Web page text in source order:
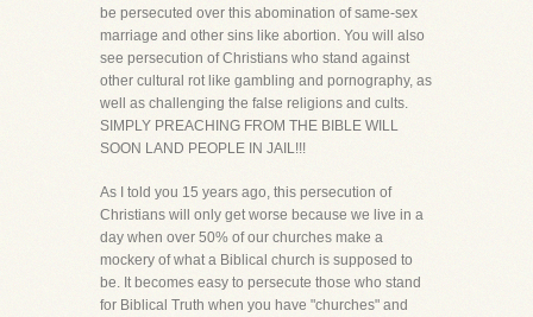
be persecuted over this abomination of same-sex
marriage and other sins like abortion. You will also
see persecution of Christians who stand against
other cultural rot like gambling and pornography, as
well as challenging the false religions and cults.
SIMPLY PREACHING FROM THE BIBLE WILL
SOON LAND PEOPLE IN JAIL!!!
As I told you 15 years ago, this persecution of
Christians will only get worse because we live in a
day when over 50% of our churches make a
mockery of what a Biblical church is supposed to
be. It becomes easy to persecute those who stand
for Biblical Truth when you have "churches" and